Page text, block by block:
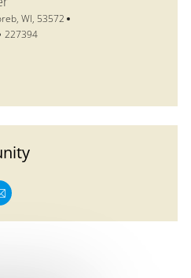
WI, 53572
Job Id
227394
via LinkedIn
via email